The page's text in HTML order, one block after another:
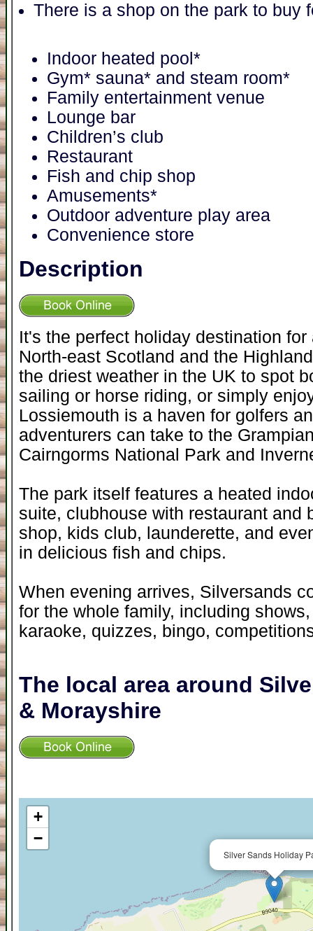
There is a shop on the park to buy
Indoor heated pool*
Gym* sauna* and steam room*
Family entertainment venue
Lounge bar
Children’s club
Restaurant
Fish and chip shop
Amusements*
Outdoor adventure play area
Convenience store
Description
It's the perfect holiday destination
North-east Scotland and the
the driest weather in the UK to spot
sailing or horse riding, or simply
Lossiemouth is a haven for golfers
adventurers can take to the
Cairngorms National Park and
The park itself features a heated
suite, clubhouse with restaurant and
shop, kids club, launderette, and
in delicious fish and chips.
When evening arrives, Silversands
for the whole family, including
karaoke, quizzes, bingo,
The local area around
& Morayshire
Silver Sands Holiday
+
−